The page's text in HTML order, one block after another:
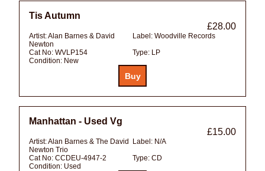
Tis Autumn
£28.00
Artist:Alan Barnes & David
Newton
Label: Woodville Records
Cat No: WVLP154 Type: LP
Condition: New
Manhattan - Used Vg
£15.00
Artist:Alan Barnes & The David
Newton Trio
Label: N/A
Cat No: CCDEU-4947-2 Type: CD
Condition: Used